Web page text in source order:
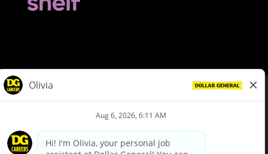
Privacy Policy
Your Privacy Choices
California Employee and Third Party Privacy Policy